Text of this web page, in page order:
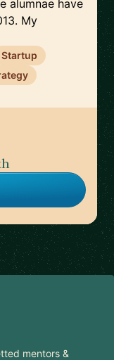
alumnae have
My
Startup
mentors &